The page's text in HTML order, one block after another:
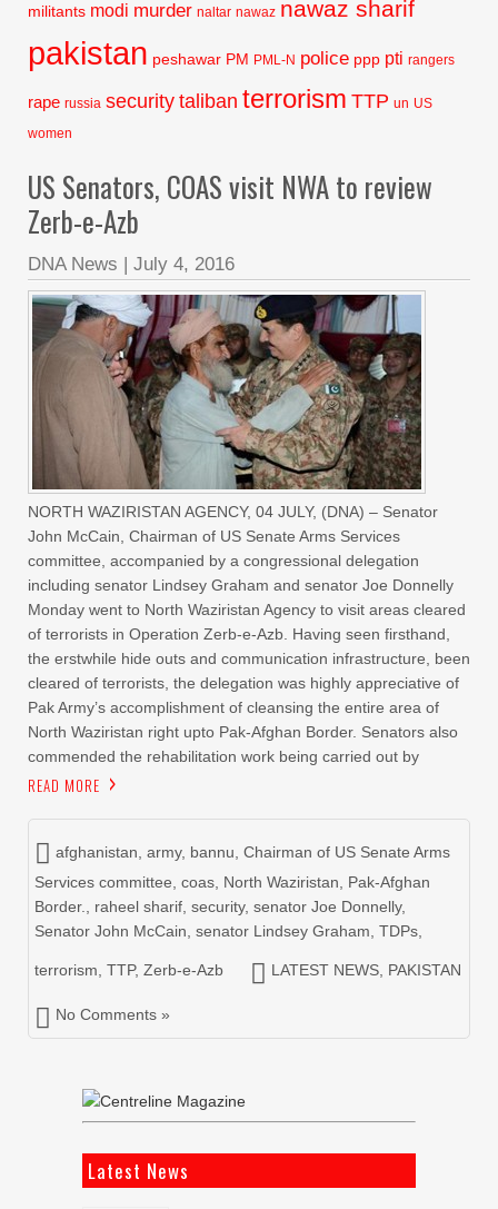
militants modi murder naltar nawaz nawaz sharif
pakistan peshawar PM PML-N police ppp pti rangers
rape russia security taliban terrorism TTP un US
women
US Senators, COAS visit NWA to review
Zerb-e-Azb
DNA News | July 4, 2016
NORTH WAZIRISTAN AGENCY, 04 JULY, (DNA) – Senator
John McCain, Chairman of US Senate Arms Services
committee, accompanied by a congressional delegation
including senator Lindsey Graham and senator Joe Donnelly
Monday went to North Waziristan Agency to visit areas cleared
of terrorists in Operation Zerb-e-Azb. Having seen firsthand,
the erstwhile hide outs and communication infrastructure, been
cleared of terrorists, the delegation was highly appreciative of
Pak Army’s accomplishment of cleansing the entire area of
North Waziristan right upto Pak-Afghan Border. Senators also
commended the rehabilitation work being carried out by
READ MORE
afghanistan army, bannu Chairman of US Senate Arms
Services committee coas North Waziristan
Pak-Afghan
Border.
raheel sharif security, senator Joe Donnelly,
Senator John McCain senator Lindsey Graham TDPs
terrorism TTP, Zerb-e-Azb LATEST NEWS PAKISTAN
No Comments »
Latest News